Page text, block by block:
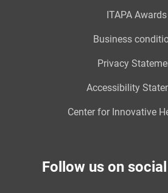
ITAPA Awards
Business
Privacy
Accessibility
Center for Innovative
Follow us on